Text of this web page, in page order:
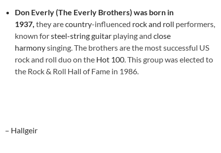
Don Everly (The Everly Brothers) was born in
1937, theyarecountry-influenced rock and roll performers,
known forsteel-string guitar playing and close
harmonysinging. The brothers are the most successful US
rock and roll duo on the Hot 100. This group was elected to
the Rock & Roll Hall of Fame in 1986.
– Hallgeir